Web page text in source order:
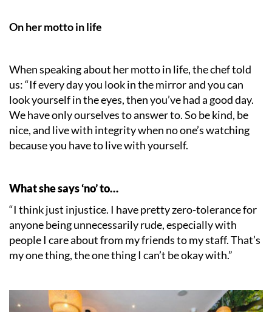
On her motto in life
When speaking about her motto in life, the chef told
us: “If every day you look in the mirror and you can
look yourself in the eyes, then you’ve had a good day.
We have only ourselves to answer to. So be kind, be
nice, and live with integrity when no one’s watching
because you have to live with yourself.
What she says ‘no’ to…
“I think just injustice. I have pretty zero-tolerance for
anyone being unnecessarily rude, especially with
people I care about from my friends to my staff. That’s
my one thing, the one thing I can’t be okay with.”